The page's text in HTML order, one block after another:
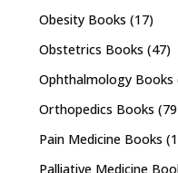
Obesity Books (17)
Obstetrics Books (47)
Ophthalmology Books
Orthopedics Books
Pain Medicine Books
Palliative Medicine